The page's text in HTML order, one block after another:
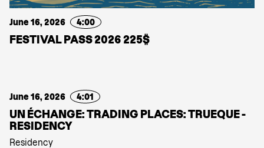
June 16, 2026 4:00
FESTIVAL PASS 2026 225$
June 16, 2026 4:01
UN ÉCHANGE: TRADING PLACES: TRUEQUE -
RESIDENCY
Residency